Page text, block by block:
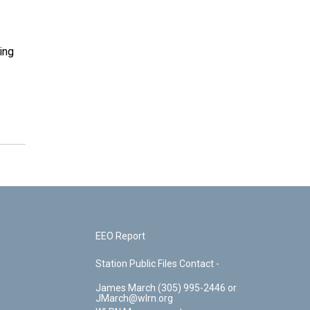
EEO Report
Station Public Files Contact -
James March (305) 995-2446 or
JMarch@wlrn.org